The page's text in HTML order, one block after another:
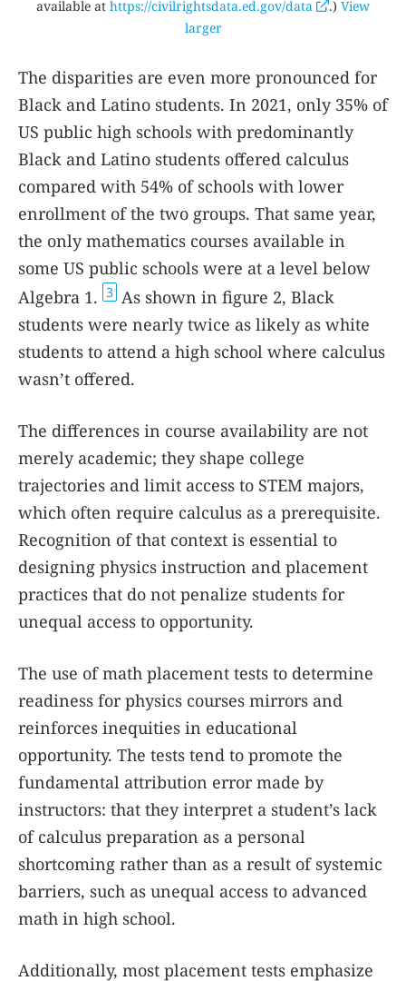
available at https://civilrightsdata.ed.gov/data .) View
larger
The disparities are even more pronounced for
Black and Latino students. In 2021, only 35% of
US public high schools with predominantly
Black and Latino students offered calculus
compared with 54% of schools with lower
enrollment of the two groups. That same year,
the only mathematics courses available in
some US public schools were at a level below
Algebra 1. 3 As shown in figure 2, Black
students were nearly twice as likely as white
students to attend a high school where calculus
wasn’t offered.
The differences in course availability are not
merely academic; they shape college
trajectories and limit access to STEM majors,
which often require calculus as a prerequisite.
Recognition of that context is essential to
designing physics instruction and placement
practices that do not penalize students for
unequal access to opportunity.
The use of math placement tests to determine
readiness for physics courses mirrors and
reinforces inequities in educational
opportunity. The tests tend to promote the
fundamental attribution error made by
instructors: that they interpret a student’s lack
of calculus preparation as a personal
shortcoming rather than as a result of systemic
barriers, such as unequal access to advanced
math in high school.
Additionally, most placement tests emphasize